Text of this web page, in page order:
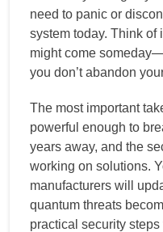
need to panic or
system today. Think of
might come
you don’t abandon
The most important
powerful enough to
years away, and the
working on solutions.
manufacturers will
quantum threats
practical security